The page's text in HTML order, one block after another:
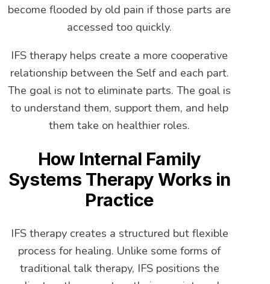
become flooded by old pain if those parts are
accessed too quickly.
IFS therapy helps create a more cooperative
relationship between the Self and each part.
The goal is not to eliminate parts. The goal is
to understand them, support them, and help
them take on healthier roles.
How Internal Family
Systems Therapy Works in
Practice
IFS therapy creates a structured but flexible
process for healing. Unlike some forms of
traditional talk therapy, IFS positions the